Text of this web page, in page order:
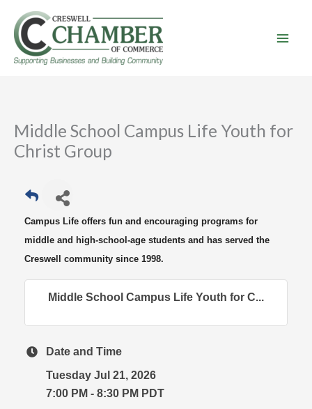
content
Middle School Campus Life Youth for
Christ Group
Campus Life offers fun and encouraging programs for
middle and high-school-age students and has served the
Creswell community since 1998.
Middle School Campus Life Youth for C...
Date and Time
Tuesday Jul 21, 2026
7:00 PM - 8:30 PM PDT